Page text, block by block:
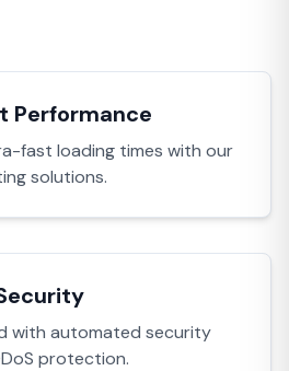
Performance
fast loading times with our
solutions.
with automated security
protection.